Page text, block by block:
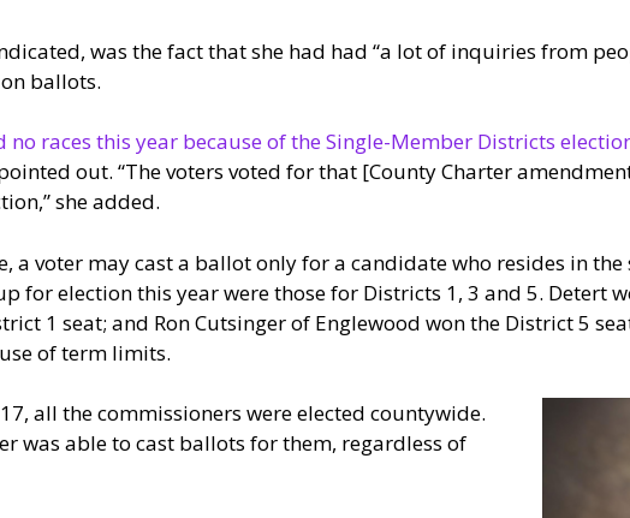
was the fact that she had had “a lot of inquiries from
ballots.
no races this year because of the Single-Member Districts
out. “The voters voted for that [County Charter
she added.
a voter may cast a ballot only for a candidate who resides in
for election this year were those for Districts 1, 3 and 5. Detert
1 seat; and Ron Cutsinger of Englewood won the District 5
of term limits.
all the commissioners were elected countywide.
was able to cast ballots for them, regardless of